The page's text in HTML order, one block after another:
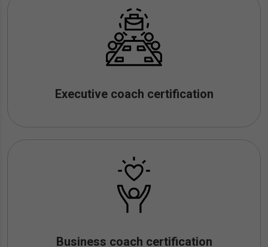
Executive coach certification
Business coach certification